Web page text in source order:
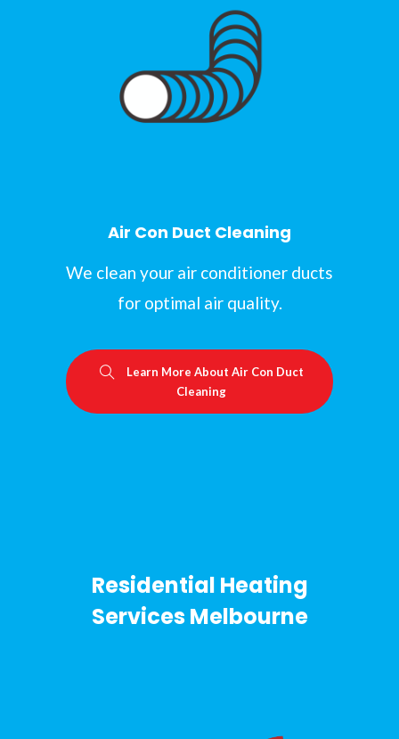
Air Con Duct Cleaning
We clean your air conditioner ducts
for optimal air quality.
Learn More About Air Con Duct
Cleaning
Residential Heating
Services Melbourne